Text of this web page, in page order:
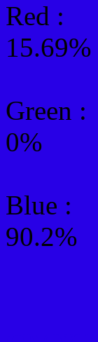
Red :
15.69%
Green :
0%
Blue :
90.2%